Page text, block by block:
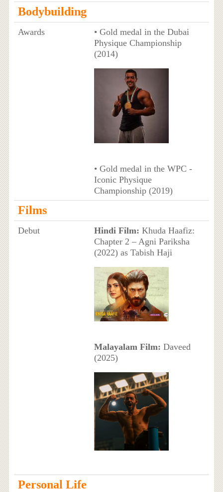
Bodybuilding
Awards
• Gold medal in the Dubai
Physique Championship
(2014)
• Gold medal in the WPC -
Iconic Physique
Championship (2019)
Films
Debut Hindi Film: Khuda Haafiz:
Chapter 2 – Agni Pariksha
(2022) as Tabish Haji
Malayalam Film: Daveed
(2025)
Personal Life